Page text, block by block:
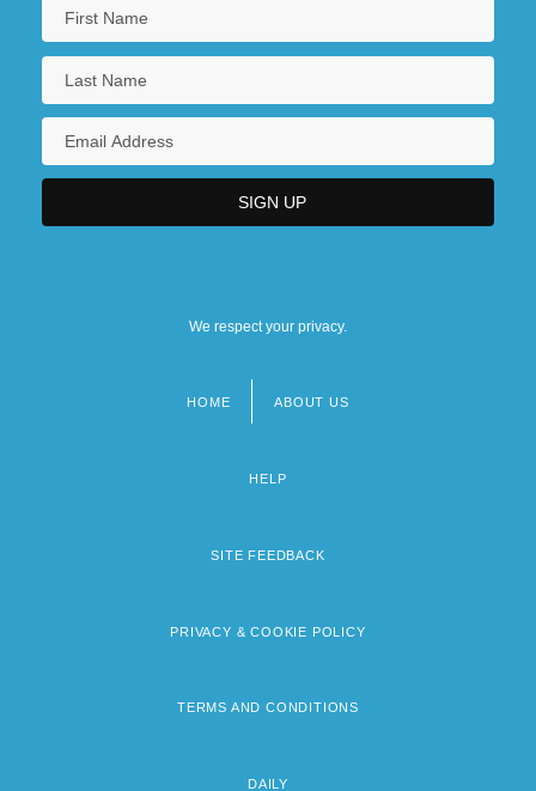
We respect your privacy.
HOME ABOUT US
HELP
SITE FEEDBACK
PRIVACY & COOKIE POLICY
TERMS AND CONDITIONS
DAILY